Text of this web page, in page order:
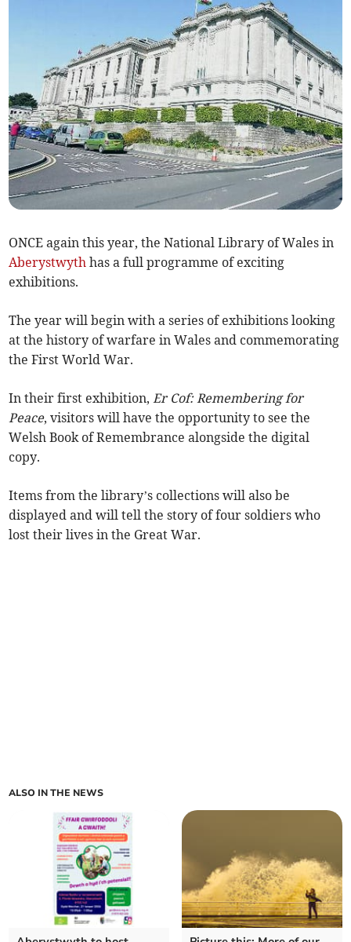
ONCE again this year, the National Library of Wales in
Aberystwyth has a full programme of exciting
exhibitions.
The year will begin with a series of exhibitions looking
at the history of warfare in Wales and commemorating
the First World War.
In their first exhibition,Er Cof: Remembering for
Peace, visitors will have the opportunity to see the
Welsh Book of Remembrance alongside the digital
copy.
Items from the library’s collections will also be
displayed and will tell the story of four soldiers who
lost their lives in the Great War.
ALSO IN THE NEWS